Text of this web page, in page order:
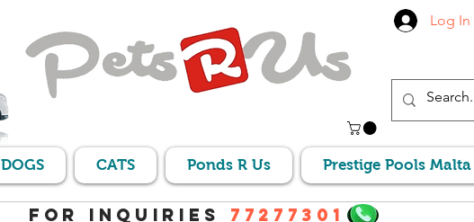
Log In
DOGS CATS Ponds R Us Prestige Pools Malta
For Inquiries 77277301